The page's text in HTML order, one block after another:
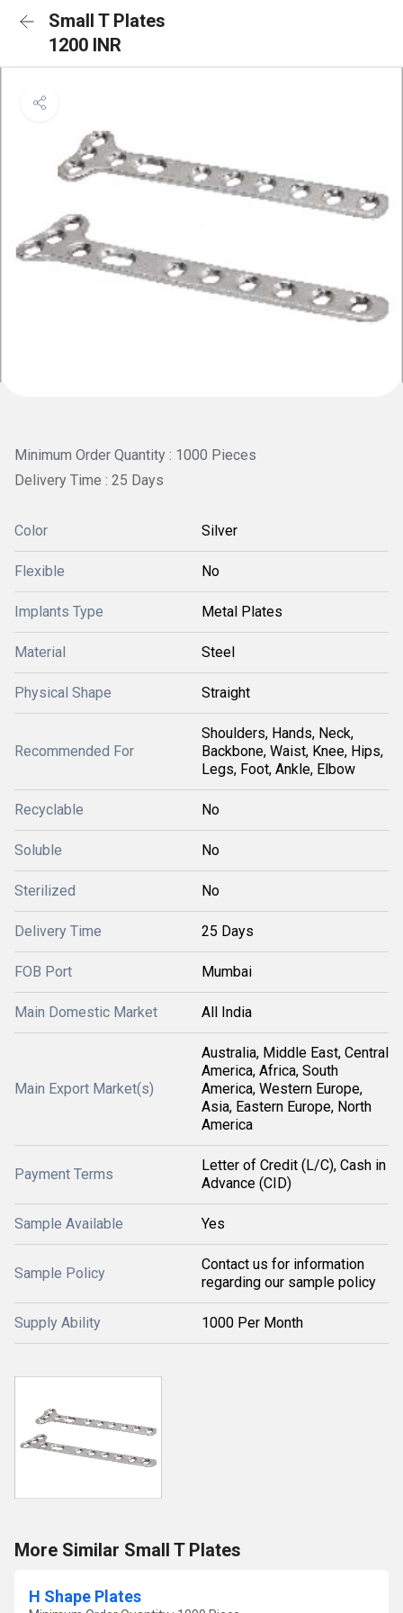
Small T Plates
1200 INR
Minimum Order Quantity : 1000 Pieces
Delivery Time : 25 Days
Color Silver
Flexible No
Implants Type Metal Plates
Material Steel
Physical Shape Straight
Recommended For
Shoulders, Hands, Neck,
Backbone, Waist, Knee, Hips,
Legs, Foot, Ankle, Elbow
Recyclable No
Soluble No
Sterilized No
Delivery Time 25 Days
FOB Port Mumbai
Main Domestic Market All India
Main Export Market(s)
Australia, Middle East, Central
America, Africa, South
America, Western Europe,
Asia, Eastern Europe, North
America
Payment Terms
Letter of Credit (L/C), Cash in
Advance (CID)
Sample Available Yes
Sample Policy
Contact us for information
regarding our sample policy
Supply Ability 1000 Per Month
More Similar Small T Plates
H Shape Plates